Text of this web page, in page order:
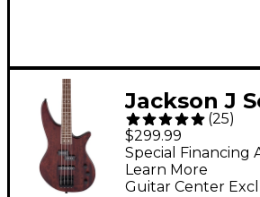
Jackson J
Spectra
Guitar -
(25)
$299.99
Guitar Center
Special Financing
Learn More